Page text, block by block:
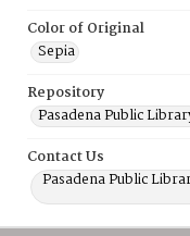
Color of Original
Sepia
Repository
Pasadena Public
Contact Us
Pasadena Public